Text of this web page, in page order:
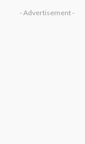
- Advertisement -